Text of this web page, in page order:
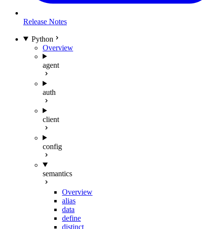
Release Notes
Python
Overview
agent
auth
client
config
semantics
Overview
alias
data
define
distinct